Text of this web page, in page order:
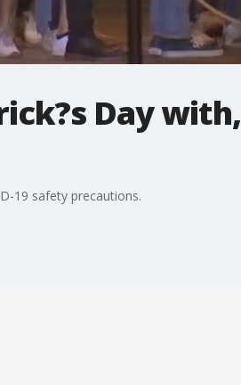
Day with,
19 safety precautions.